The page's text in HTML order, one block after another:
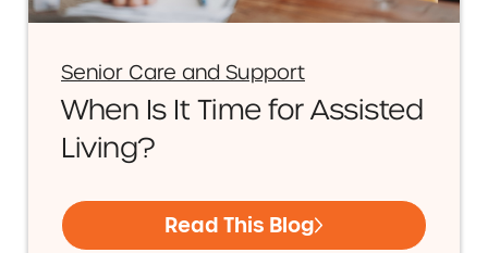
Senior Care and Support
When Is It Time for Assisted
Living?
Read This Blog